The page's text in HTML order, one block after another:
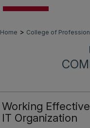
Home > College of
Working
IT Organization